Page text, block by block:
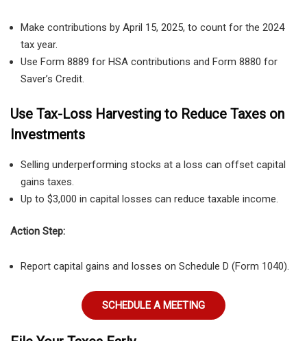
Make contributions by April 15, 2025, to count for the 2024
tax year.
Use Form 8889 for HSA contributions and Form 8880 for
Saver’s Credit.
Use Tax-Loss Harvesting to Reduce Taxes on
Investments
Selling underperforming stocks at a loss can offset capital
gains taxes.
Up to $3,000 in capital losses can reduce taxable income.
Action Step:
Report capital gains and losses on Schedule D (Form 1040).
SCHEDULE A MEETING